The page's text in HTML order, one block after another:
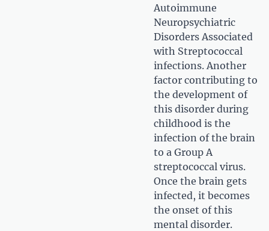
Autoimmune
Neuropsychiatric
Disorders Associated
with Streptococcal
infections. Another
factor contributing to
the development of
this disorder during
childhood is the
infection of the brain
to a Group A
streptococcal virus.
Once the brain gets
infected, it becomes
the onset of this
mental disorder.